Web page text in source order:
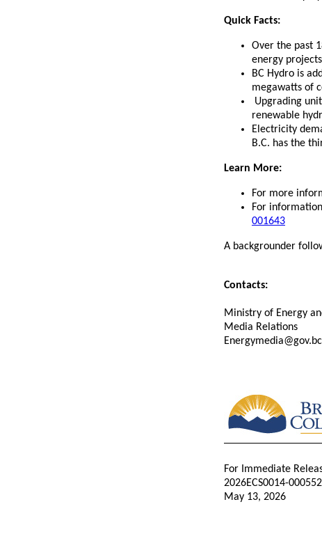
Quick Facts:
Over the past
energy
BC Hydro is
megawatts of
Upgrading
renewable
Electricity
B.C. has the
Learn More:
For more
For
001643
A backgrounder
Contacts:
Ministry of Energy
Media Relations
For Immediate
2026ECS0014-000552
May 13, 2026